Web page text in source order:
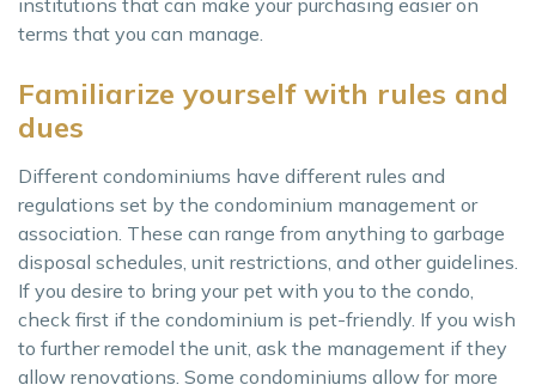
terms that you can manage.
Familiarize yourself with rules and
dues
Different condominiums have different rules and
regulations set by the condominium management or
association. These can range from anything to garbage
disposal schedules, unit restrictions, and other guidelines.
If you desire to bring your pet with you to the condo,
check first if the condominium is pet-friendly. If you wish
to further remodel the unit, ask the management if they
allow renovations. Some condominiums allow for more